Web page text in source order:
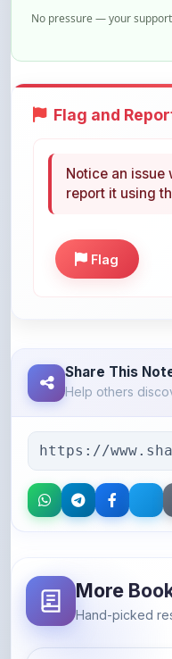
No pressure — your
Flag and
Notice an issue
report it using
Flag
Share This
Help others
More
Hand-picked